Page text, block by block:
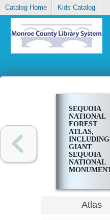
Catalog Home Kids Catalog
SEQUOIA
NATIONAL
FOREST
ATLAS,
INCLUDING
GIANT
SEQUOIA
NATIONAL
MAPSAtlas